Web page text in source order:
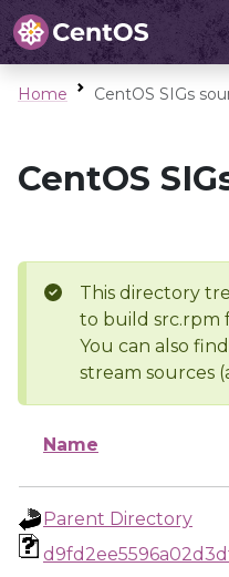
Home CentOS SIGs
CentOS
This directory
to build src.rpm
You can also
stream sources
Name
Parent Directory